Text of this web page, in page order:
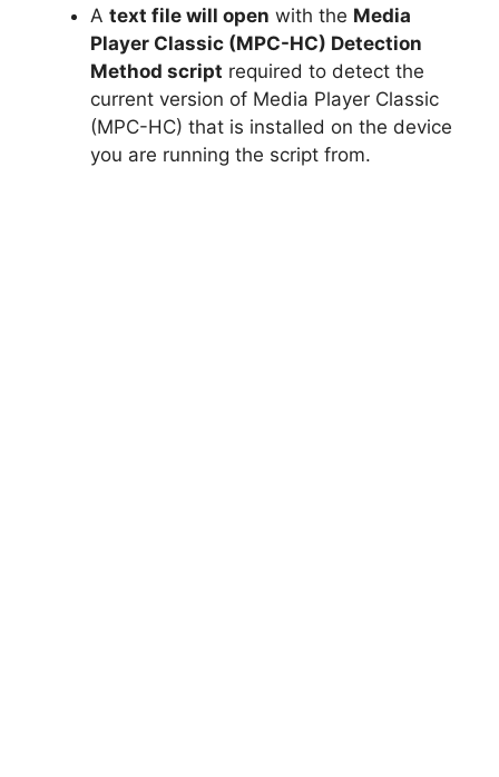
A text file will open with the Media
Player Classic (MPC-HC) Detection
Method script required to detect the
current version of Media Player Classic
(MPC-HC) that is installed on the device
you are running the script from.